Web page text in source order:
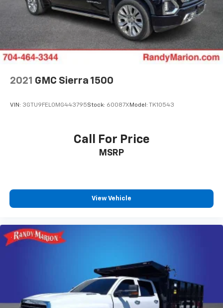
Package (Bed View Camera, Multicolor 15 Diagonal
Head-Up Display, and Rear Camera Mirror), Trailering
Package (Hitch Guidance), 10-Way Power Driver Seat
Adjuster w/Lumbar, 10-Way Power Passenger Seat
Adjuster w/Lumbar, 170 Amp Alternator, 18 x 8.5
Wheel Disc Brakes, 7 Speakers, ABS brakes, Air
Braking, Automatic temperature control, Auxiliary
External Transmission Oil Cooler, Block heater, Brake
assist, Buckle to Drive, Bumpers: body-color, Delay-
Emergency communication system: OnStar and GMC
Connected Services capable, Engine Block Heater,
Indicator, Forward Collision Alert, Front anti-roll bar,
Front Bucket Seats, Front Center Armrest, Front dual
Front reading lights, Front wheel independent
suspension, Fully automatic headlights, Heated door
mirrors, Heated front seats, Heated rear seats,
Heated steering wheel, Illuminated entry, IntelliBeam
2021 GMC Sierra 1500
VIN: 3GTU9FEL0MG443795Stock: 60087X Model: TK10543
Call For Price
MSRP
View Vehicle